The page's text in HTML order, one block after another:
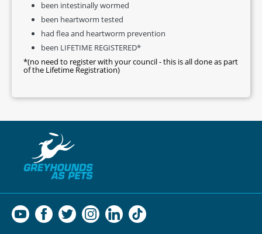
been intestinally wormed
been heartworm tested
had flea and heartworm prevention
been LIFETIME REGISTERED*
*(no need to register with your council - this is all done as part
of the Lifetime Registration)